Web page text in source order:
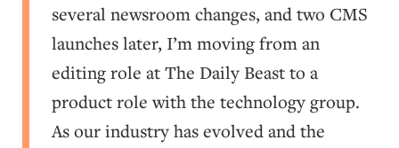
several newsroom changes, and two CMS
launches later, I’m moving from an
editing role at The Daily Beast to a
product role with the technology group.
As our industry has evolved and the